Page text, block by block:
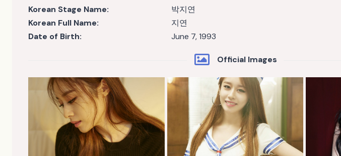
Korean Stage Name:
박지연
Korean Full Name:
지연
Date of Birth:
June 7, 1993
Official Images